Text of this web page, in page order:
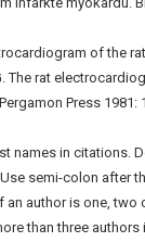
of the
The rat
Press 1981:
names in citations.
semi-colon after
author is one, two
than three